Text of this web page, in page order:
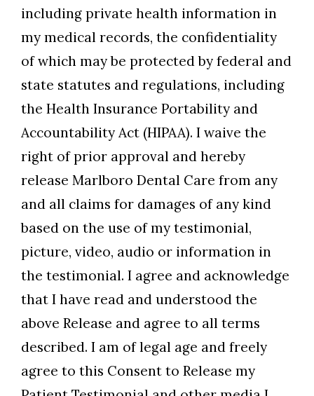
including private health information in
my medical records, the confidentiality
of which may be protected by federal and
state statutes and regulations, including
the Health Insurance Portability and
Accountability Act (HIPAA). I waive the
right of prior approval and hereby
release Marlboro Dental Care from any
and all claims for damages of any kind
based on the use of my testimonial,
picture, video, audio or information in
the testimonial. I agree and acknowledge
that I have read and understood the
above Release and agree to all terms
described. I am of legal age and freely
agree to this Consent to Release my